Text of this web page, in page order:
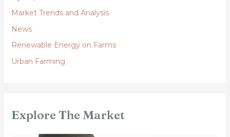
Market Trends and Analysis
News
Renewable Energy on Farms
Urban Farming
Explore The Market